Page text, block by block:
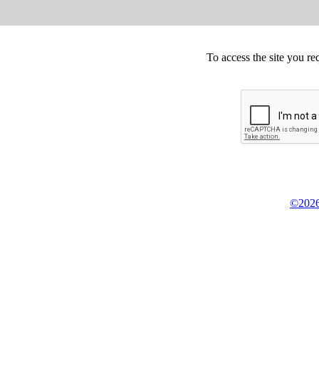
To access the site you